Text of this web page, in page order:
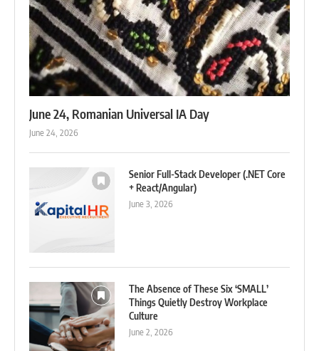
June 24, Romanian Universal IA Day
June 24, 2026
Senior Full-Stack Developer (.NET Core
+ React/Angular)
June 3, 2026
The Absence of These Six ‘SMALL’
Things Quietly Destroy Workplace
Culture
June 2, 2026